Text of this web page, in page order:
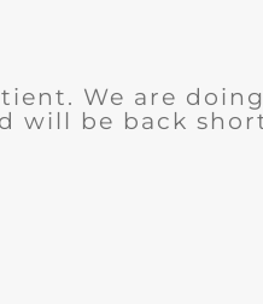
We are
will be back